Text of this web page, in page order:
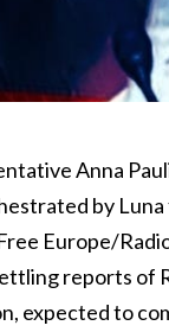
Anna
by Luna
Europe/
reports of
expected to